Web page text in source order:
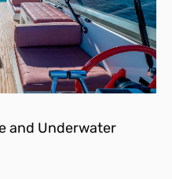
and Underwater